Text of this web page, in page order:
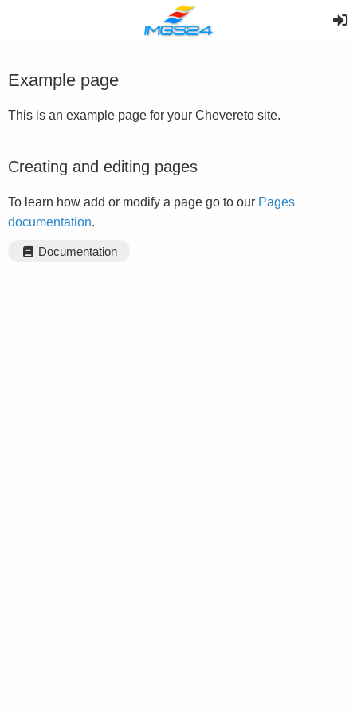
Example page
This is an example page for your Chevereto site.
Creating and editing pages
To learn how add or modify a page go to our Pages
documentation.
Documentation